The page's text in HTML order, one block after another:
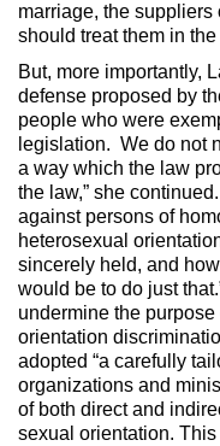
marriage, the
should treat them in the
But, more importantly,
defense proposed by
people who were
legislation. We do not
a way which the law
the law,” she
against persons of
heterosexual
sincerely held, and
would be to do just
undermine the
orientation
adopted “a carefully
organizations and
of both direct and
sexual orientation.